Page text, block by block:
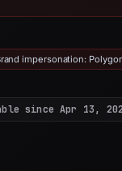
impersonation:
since Apr 13,